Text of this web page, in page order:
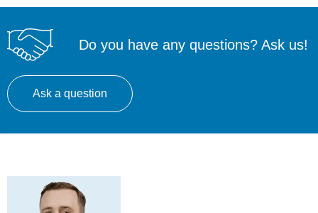
Do you have any questions? Ask us!
Ask a question